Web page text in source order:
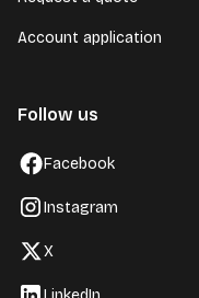
Account application
Follow us
Facebook
Instagram
X